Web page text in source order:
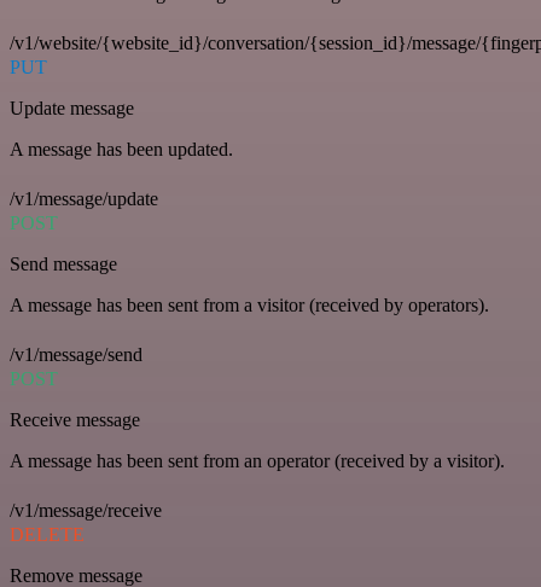
/v1/website/{website_id}/conversation/{session_id}/message/
PUT
Update message
A message has been updated.
/v1/message/update
POST
Send message
A message has been sent from a visitor (received by operators).
/v1/message/send
POST
Receive message
A message has been sent from an operator (received by a visitor).
/v1/message/receive
DELETE
Remove message